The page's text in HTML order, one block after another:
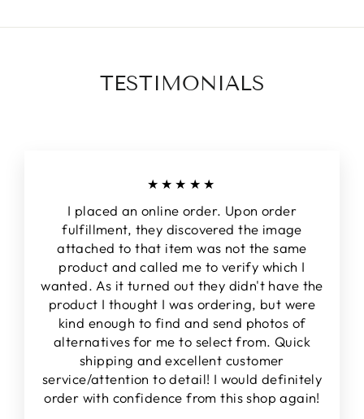
TESTIMONIALS
★★★★★
I placed an online order. Upon order
fulfillment, they discovered the image
attached to that item was not the same
product and called me to verify which I
wanted. As it turned out they didn't have the
product I thought I was ordering, but were
kind enough to find and send photos of
alternatives for me to select from. Quick
shipping and excellent customer
service/attention to detail! I would definitely
order with confidence from this shop again!